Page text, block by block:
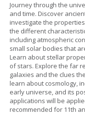
Journey through the
and time. Discover
investigate the
the different
including atmospheric
small solar bodies that
Learn about stellar
of stars. Explore the far
galaxies and the clues
learn about cosmology,
early universe, and its
applications will be
recommended for 11th